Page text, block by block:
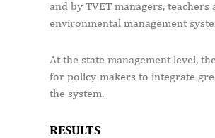
and by TVET managers,
environmental management
At the state management level,
for policy-makers to integrate
the system.
RESULTS